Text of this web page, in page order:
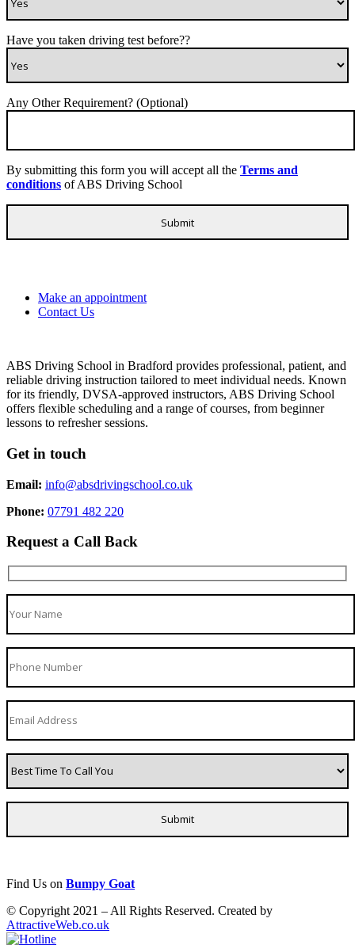
Have you taken driving test before??
Any Other Requirement? (Optional)
By submitting this form you will accept all the Terms and
conditions of ABS Driving School
Make an appointment
Contact Us
ABS Driving School in Bradford provides professional, patient, and
reliable driving instruction tailored to meet individual needs. Known
for its friendly, DVSA-approved instructors, ABS Driving School
offers flexible scheduling and a range of courses, from beginner
lessons to refresher sessions.
Get in touch
Email: info@absdrivingschool.co.uk
Phone: 07791 482 220
Request a Call Back
Find Us on Bumpy Goat
© Copyright 2021 – All Rights Reserved. Created by
AttractiveWeb.co.uk